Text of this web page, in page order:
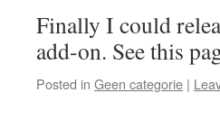
Finally I could
add-on. See this
Posted in Geen categorie |